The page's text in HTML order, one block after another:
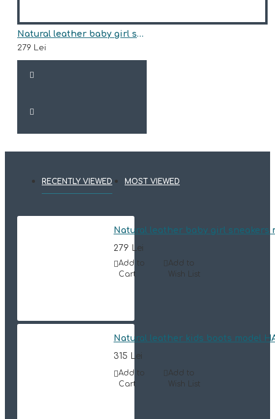
Natural leather baby girl sneakers model FATHIMA
279 Lei
RECENTLY VIEWED MOST VIEWED
Natural leather baby girl sneakers
279 Lei
Add to
Cart
Add to
Wish List
Natural leather kids boots model
315 Lei
Add to
Cart
Add to
Wish List